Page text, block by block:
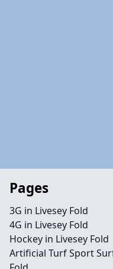
Pages
3G in Livesey Fold
4G in Livesey Fold
Hockey in Livesey Fold
Artificial Turf Sport